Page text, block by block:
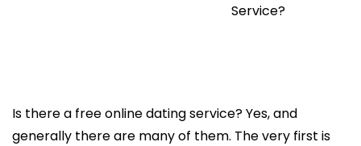
Service?
Is there a free online dating service? Yes, and
generally there are many of them. The very first is